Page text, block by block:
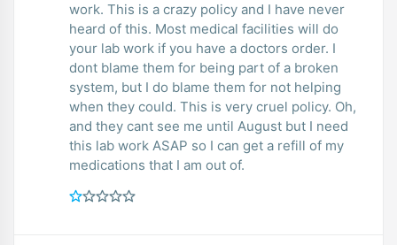
work. This is a crazy policy and I have never
heard of this. Most medical facilities will do
your lab work if you have a doctors order. I
dont blame them for being part of a broken
system, but I do blame them for not helping
when they could. This is very cruel policy. Oh,
and they cant see me until August but I need
this lab work ASAP so I can get a refill of my
medications that I am out of.